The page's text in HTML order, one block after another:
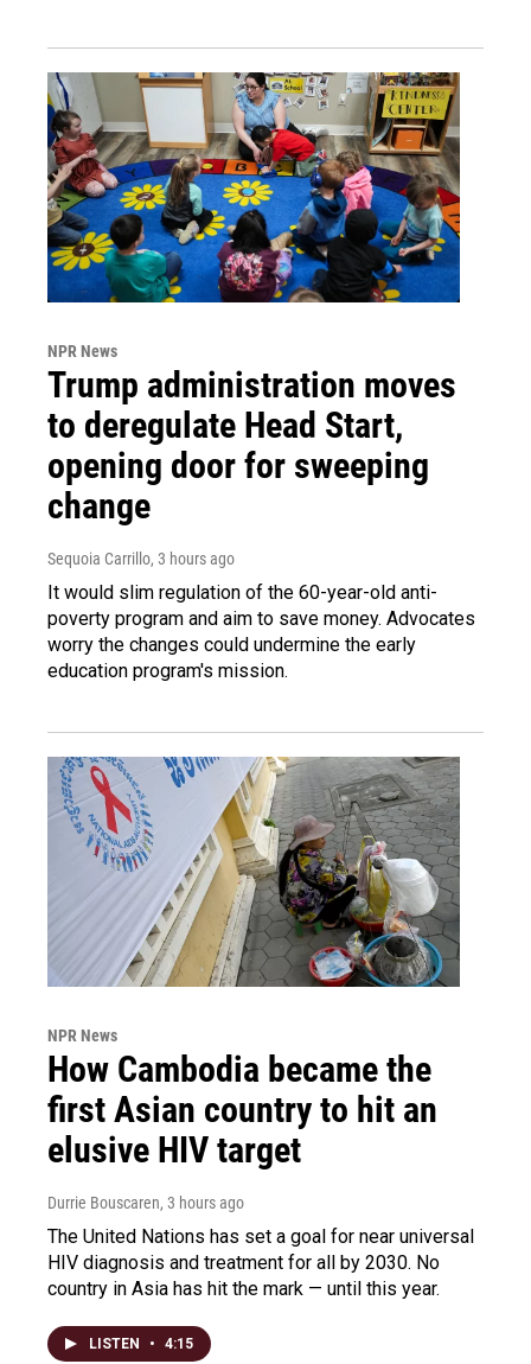
NPR News
Trump administration moves
to deregulate Head Start,
opening door for sweeping
change
Sequoia Carrillo, 3 hours ago
It would slim regulation of the 60-year-old anti-
poverty program and aim to save money. Advocates
worry the changes could undermine the early
education program's mission.
NPR News
How Cambodia became the
first Asian country to hit an
elusive HIV target
Durrie Bouscaren, 3 hours ago
The United Nations has set a goal for near universal
HIV diagnosis and treatment for all by 2030. No
country in Asia has hit the mark — until this year.
LISTEN • 4:15